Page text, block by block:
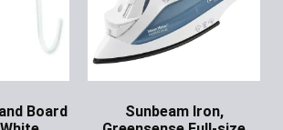
Board
Sunbeam Iron,